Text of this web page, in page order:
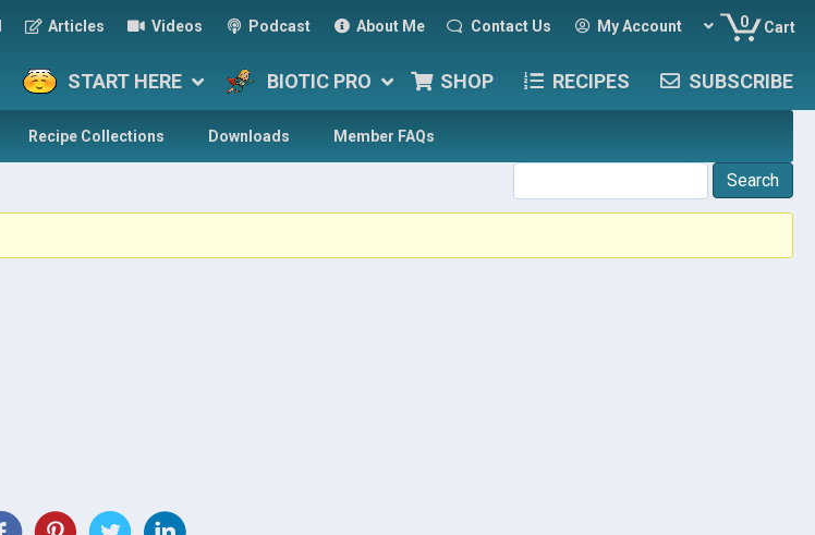
Articles Videos Podcast About Me Contact Us My Account 0 Cart
START HERE BIOTIC PRO SHOP RECIPES SUBSCRIBE
Recipe Collections Downloads Member FAQs